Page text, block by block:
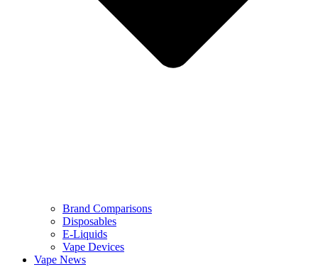
Brand Comparisons
Disposables
E-Liquids
Vape Devices
Vape News